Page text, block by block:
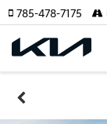
785-478-7175